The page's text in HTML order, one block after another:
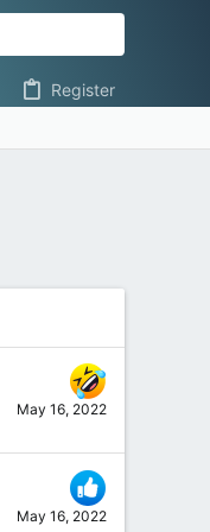
Register
May 16, 2022
May 16, 2022